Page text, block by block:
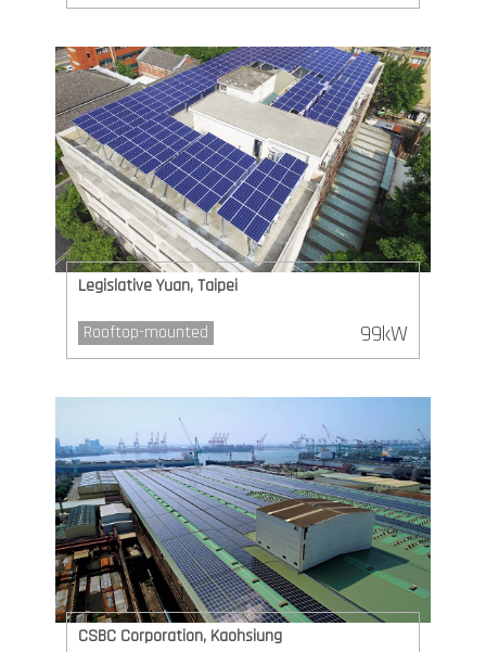
Legislative Yuan, Taipei
Rooftop-mounted 99kW
CSBC Corporation, Kaohsiung